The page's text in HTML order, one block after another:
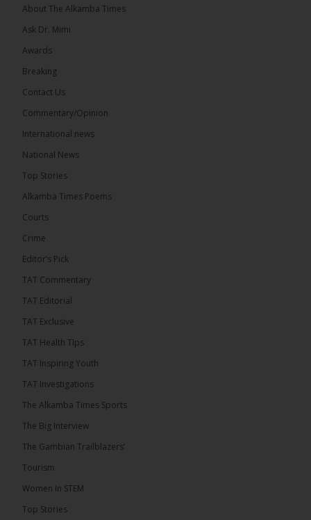
We have followed...
Share
has endorsed the Gambia Bar Association’s (GBA)
Justice Pa Edi M.O. Faal before the...
The Alkamba Times
endorsed the Gambia Bar Associationâs (GBA)
Justice Pa Edi M.O. Faal before the Supreme
that underscores the role of an independent legal
statement issued on 5 […]
About The Alkamba Times
Ask Dr. Mimi
Awards
Breaking
Contact Us
Commentary/Opinion
International news
National News
Top Stories
Alkamba Times Poems
Courts
Crime
Editor’s Pick
TAT Commentary
TAT Editorial
TAT Exclusive
TAT Health TIps
TAT Inspiring Youth
TAT Investigations
The Alkamba Times Sports
The Big Interview
The Gambian Trailblazers’
Tourism
Women In STEM
Top Stories